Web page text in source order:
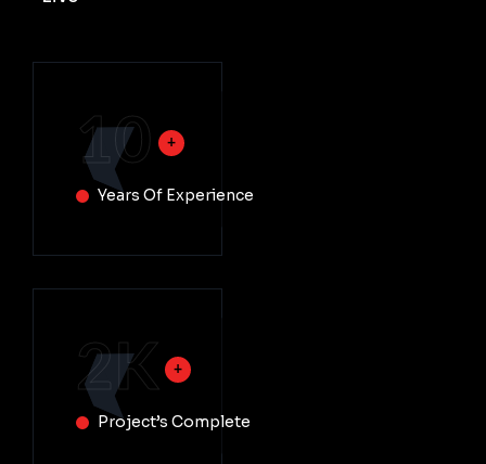
10
Years Of Experience
2K
Project’s Complete